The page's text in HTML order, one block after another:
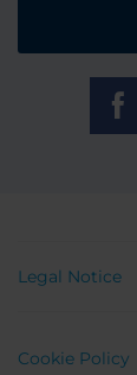
Legal Notice
Cookie Policy